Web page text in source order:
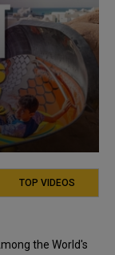
TOP VIDEOS
the World's